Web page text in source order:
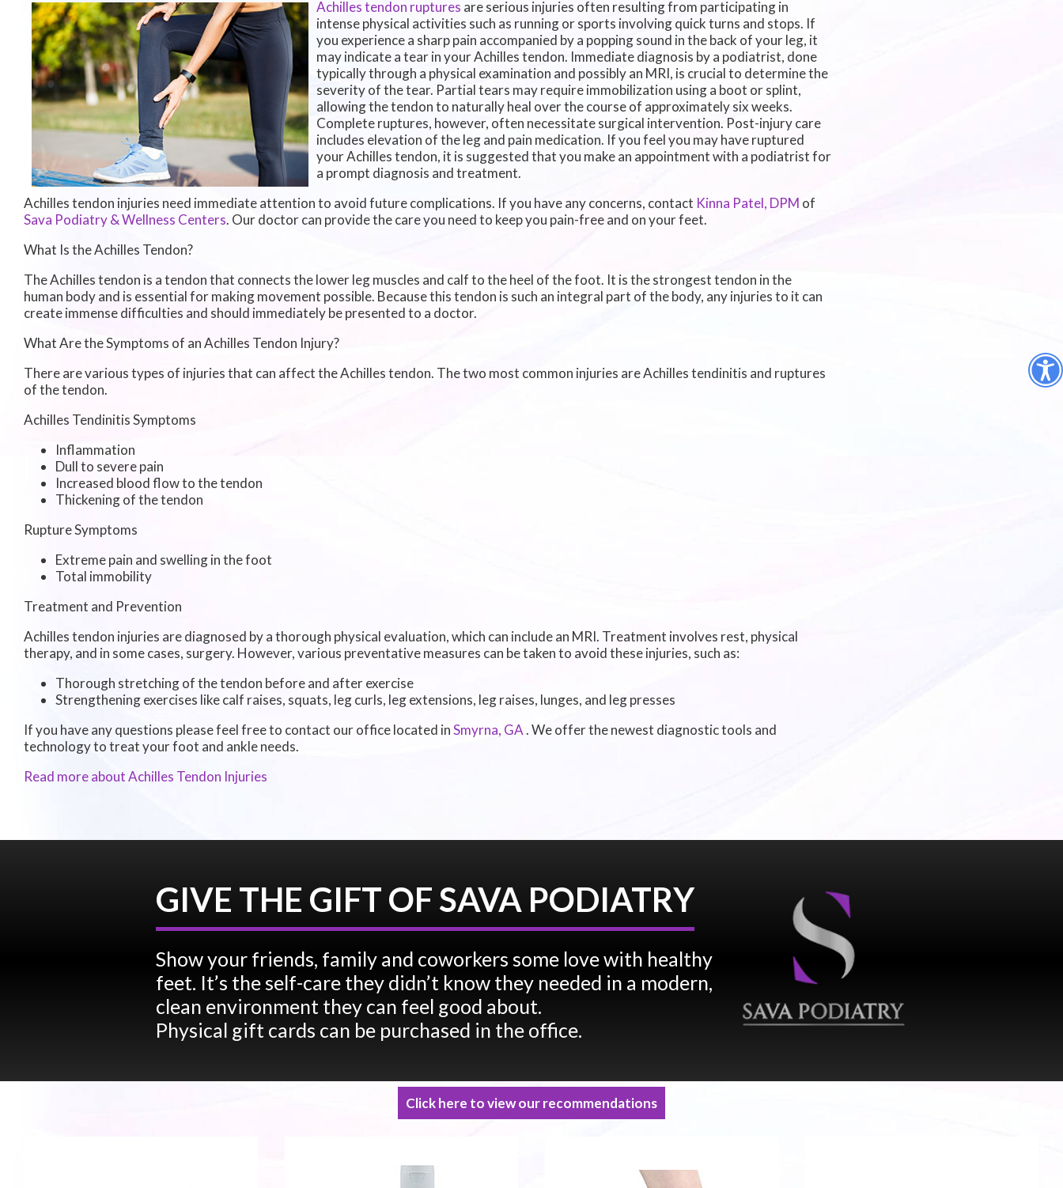
Achilles tendon ruptures are serious injuries often resulting from participating in
intense physical activities such as running or sports involving quick turns and stops. If
you experience a sharp pain accompanied by a popping sound in the back of your leg, it
may indicate a tear in your Achilles tendon. Immediate diagnosis by a podiatrist, done
typically through a physical examination and possibly an MRI, is crucial to determine the
severity of the tear. Partial tears may require immobilization using a boot or splint,
allowing the tendon to naturally heal over the course of approximately six weeks.
Complete ruptures, however, often necessitate surgical intervention. Post-injury care
includes elevation of the leg and pain medication. If you feel you may have ruptured
your Achilles tendon, it is suggested that you make an appointment with a podiatrist for
a prompt diagnosis and treatment.
Achilles tendon injuries need immediate attention to avoid future complications. If you have any concerns, contact Kinna Patel, DPM of
Sava Podiatry & Wellness Centers. Our doctorcan provide the care you need to keep you pain-free and on your feet.
What Is the Achilles Tendon?
The Achilles tendon is a tendon that connects the lower leg muscles and calf to the heel of the foot. It is the strongest tendon in the
human body and is essential for making movement possible. Because this tendon is such an integral part of the body, any injuries to it can
create immense difficulties and should immediately be presented to a doctor.
What Are the Symptoms of an Achilles Tendon Injury?
There are various types of injuries that can affect the Achilles tendon. The two most common injuries are Achilles tendinitis and ruptures
of the tendon.
Achilles Tendinitis Symptoms
Inflammation
Dull to severe pain
Increased blood flow to the tendon
Thickening of the tendon
Rupture Symptoms
Extreme pain and swelling in the foot
Total immobility
Treatment and Prevention
Achilles tendon injuries are diagnosed by a thorough physical evaluation, which can include an MRI. Treatment involves rest, physical
therapy, and in some cases, surgery. However, various preventative measures can be taken to avoid these injuries, such as:
Thorough stretching of the tendon before and after exercise
Strengthening exercises like calf raises, squats, leg curls, leg extensions, leg raises, lunges, and leg presses
If you have any questions please feel free to contact our officelocated inSmyrna, GA. We offer the newest diagnostic tools and
technology to treat your foot and ankle needs.
Read more about Achilles Tendon Injuries
GIVE THE GIFT OF SAVA PODIATRY
Show your friends, family and coworkers some love with healthy
feet. It’s the self-care they didn’t know they needed in a modern,
clean environment they can feel good about.
Physical gift cards can be purchased in the office.
Click here to view our recommendations